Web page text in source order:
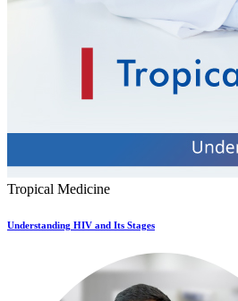
Tropical Medicine
Understanding HIV and Its Stages